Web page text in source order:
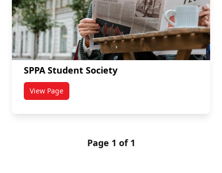
SPPA Student Society
View Pagetitled SPPA Student Society
Page 1 of 1